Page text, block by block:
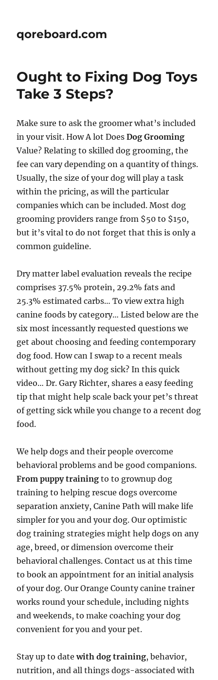
qoreboard.com
Ought to Fixing Dog Toys
Take 3 Steps?
Make sure to ask the groomer what’s included
in your visit. How A lot DoesDog Grooming
Value? Relating to skilled dog grooming, the
fee can vary depending on a quantity of things.
Usually, the size of your dog will play a task
within the pricing, as will the particular
companies which can be included. Most dog
grooming providers range from $50 to $150,
but it’s vital to do not forget that this is only a
common guideline.
Dry matter label evaluation reveals the recipe
comprises 37.5% protein, 29.2% fats and
25.3% estimated carbs… To view extra high
canine foods by category… Listed below are the
six most incessantly requested questions we
get about choosing and feeding contemporary
dog food. How can I swap to a recent meals
without getting my dog sick? In this quick
video… Dr. Gary Richter, shares a easy feeding
tip that might help scale back your pet’s threat
of getting sick while you change to a recent dog
food.
We help dogs and their people overcome
behavioral problems and be good companions.
From puppy training to to grownup dog
training to helping rescue dogs overcome
separation anxiety, Canine Path will make life
simpler for you and your dog. Our optimistic
dog training strategies might help dogs on any
age, breed, or dimension overcome their
behavioral challenges. Contact us at this time
to book an appointment for an initial analysis
of your dog. Our Orange County canine trainer
works round your schedule, including nights
and weekends, to make coaching your dog
convenient for you and your pet.
Stay up to datewith dog training, behavior,
nutrition, and all things dogs-associated with